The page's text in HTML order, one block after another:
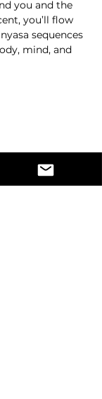
you and the
you’ll flow
sequences
mind, and